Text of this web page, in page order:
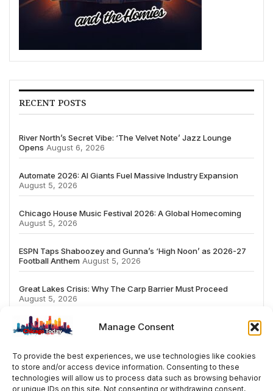
Manage Consent
To provide the best experiences, we use technologies like cookies
to store and/or access device information. Consenting to these
technologies will allow us to process data such as browsing behavior
or unique IDs on this site. Not consenting or withdrawing consent,
RECENT POSTS
River North’s Secret Vibe: ‘The Velvet Note’ Jazz Lounge
Opens August 6, 2026
Automate 2026: AI Giants Fuel Massive Industry Expansion
August 5, 2026
Chicago House Music Festival 2026: A Global Homecoming
August 5, 2026
ESPN Taps Shaboozey and Gunna’s ‘High Noon’ as 2026-27
Football Anthem August 5, 2026
Great Lakes Crisis: Why The Carp Barrier Must Proceed
August 5, 2026
# TRENDING